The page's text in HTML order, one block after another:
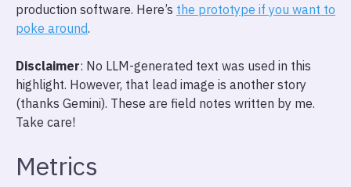
production software. Here’s the prototype if you want to
poke around.
Disclaimer: No LLM-generated text was used in this
highlight. However, that lead image is another story
(thanks Gemini). These are field notes written by me.
Take care!
Metrics